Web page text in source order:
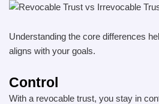
Understanding the core differences
aligns with your goals.
Control
With a revocable trust, you stay in